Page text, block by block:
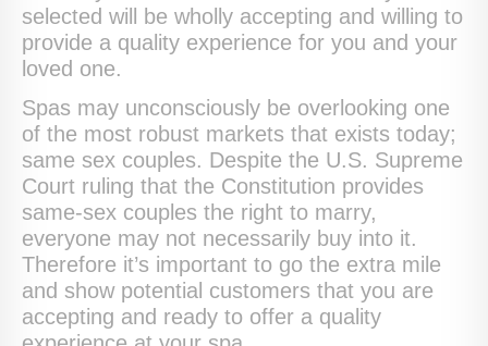
selected will be wholly accepting and willing to
provide a quality experience for you and your
loved one.
Spas may unconsciously be overlooking one
of the most robust markets that exists today;
same sex couples. Despite the U.S. Supreme
Court ruling that the Constitution provides
same-sex couples the right to marry,
everyone may not necessarily buy into it.
Therefore it’s important to go the extra mile
and show potential customers that you are
accepting and ready to offer a quality